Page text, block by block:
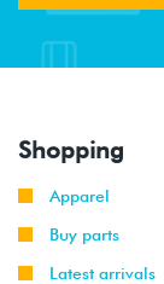
Shopping
Apparel
Buy parts
Latest arrivals